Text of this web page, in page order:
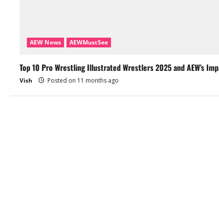
AEW News AEWMustSee
Top 10 Pro Wrestling Illustrated Wrestlers 2025 and AEW’s
Vish Posted on 11 months ago